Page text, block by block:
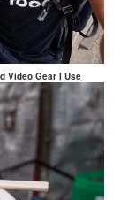
Video Gear I Use